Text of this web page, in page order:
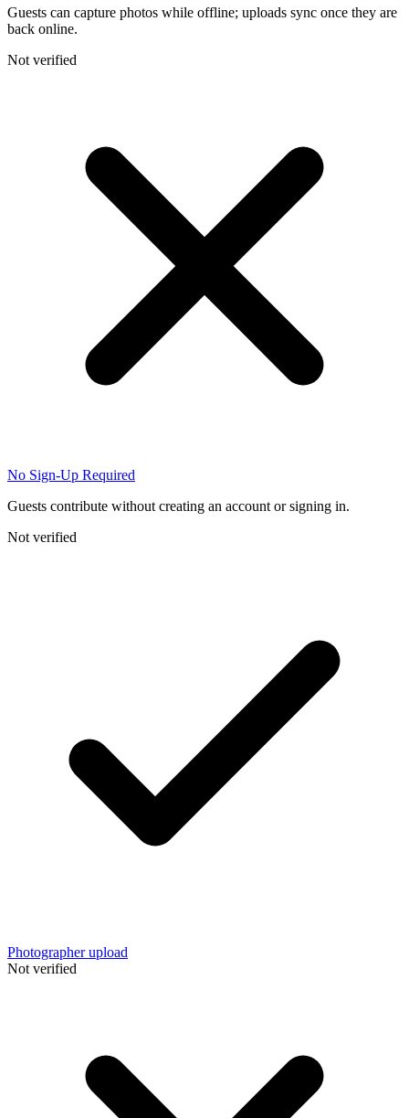
Guests can capture photos while offline; uploads sync once they are
back online.
Not verified
No Sign-Up Required
Guests contribute without creating an account or signing in.
Not verified
Photographer upload
Not verified